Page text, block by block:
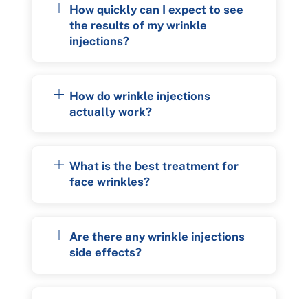
How quickly can I expect to see
the results of my wrinkle
injections?
How do wrinkle injections
actually work?
What is the best treatment for
face wrinkles?
Are there any wrinkle injections
side effects?